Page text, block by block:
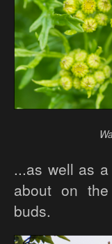
...as well as
about on
buds.